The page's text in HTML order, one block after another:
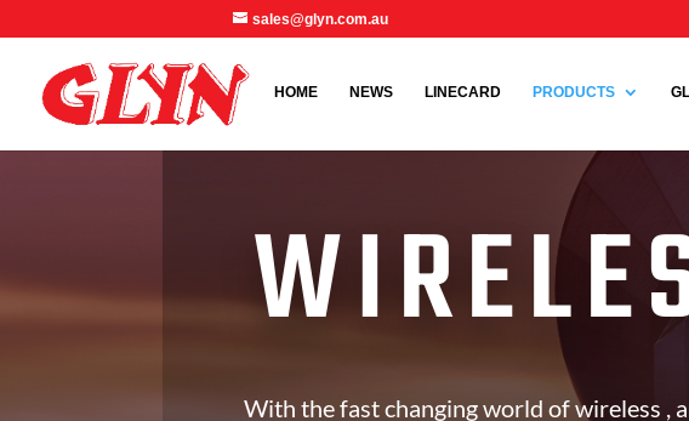
sales@glyn.com.au
HOME NEWS LINECARD PRODUCTS
With the fast changing world of wireless ,